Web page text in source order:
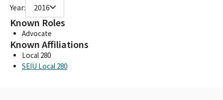
Year: 2016
Known Roles
Advocate
Known Affiliations
Local 280
SEIU Local 280